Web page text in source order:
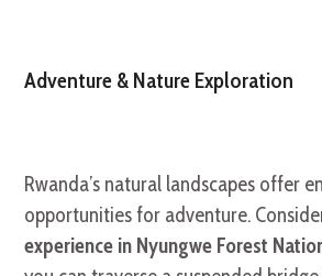
Adventure & Nature Exploration
Rwanda’s natural landscapes offer
opportunities for adventure.
experience in Nyungwe Forest